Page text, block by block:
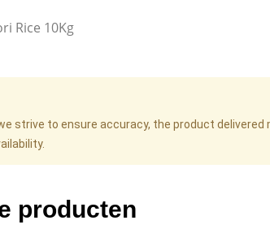
Rice 10Kg
strive to ensure accuracy, the product
producten